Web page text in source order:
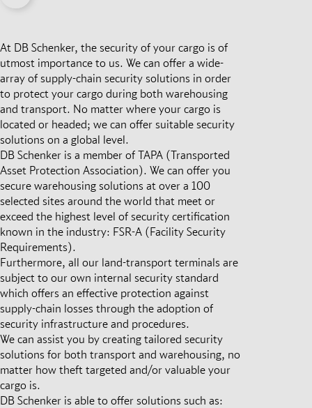
At DB Schenker, the security of your cargo is of
utmost importance to us. We can offer a wide-
array of supply-chain security solutions in order
to protect your cargo during both warehousing
and transport. No matter where your cargo is
located or headed; we can offer suitable security
solutions on a global level.
DB Schenker is a member of TAPA (Transported
Asset Protection Association). We can offer you
secure warehousing solutions at over a 100
selected sites around the world that meet or
exceed the highest level of security certification
known in the industry: FSR-A (Facility Security
Requirements).
Furthermore, all our land-transport terminals are
subject to our own internal security standard
which offers an effective protection against
supply-chain losses through the adoption of
security infrastructure and procedures.
We can assist you by creating tailored security
solutions for both transport and warehousing, no
matter how theft targeted and/or valuable your
cargo is.
DB Schenker is able to offer solutions such as: